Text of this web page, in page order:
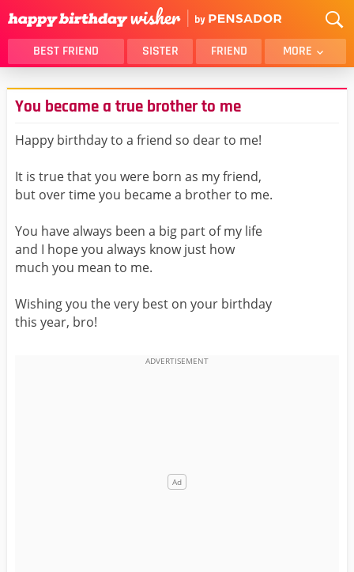
BEST FRIEND SISTER FRIEND MORE
THANK YOU
BROTHER
DAUGHTER
HUSBAND
FUNNY
MOM
DAD
BELATED
NIECE
BEST FRIEND FEMALE
You became a true brother to me
Happy birthday to a friend so dear to me!
It is true that you were born as my friend,
but over time you became a brother to me.
You have always been a big part of my life
and I hope you always know just how
much you mean to me.
Wishing you the very best on your birthday
this year, bro!